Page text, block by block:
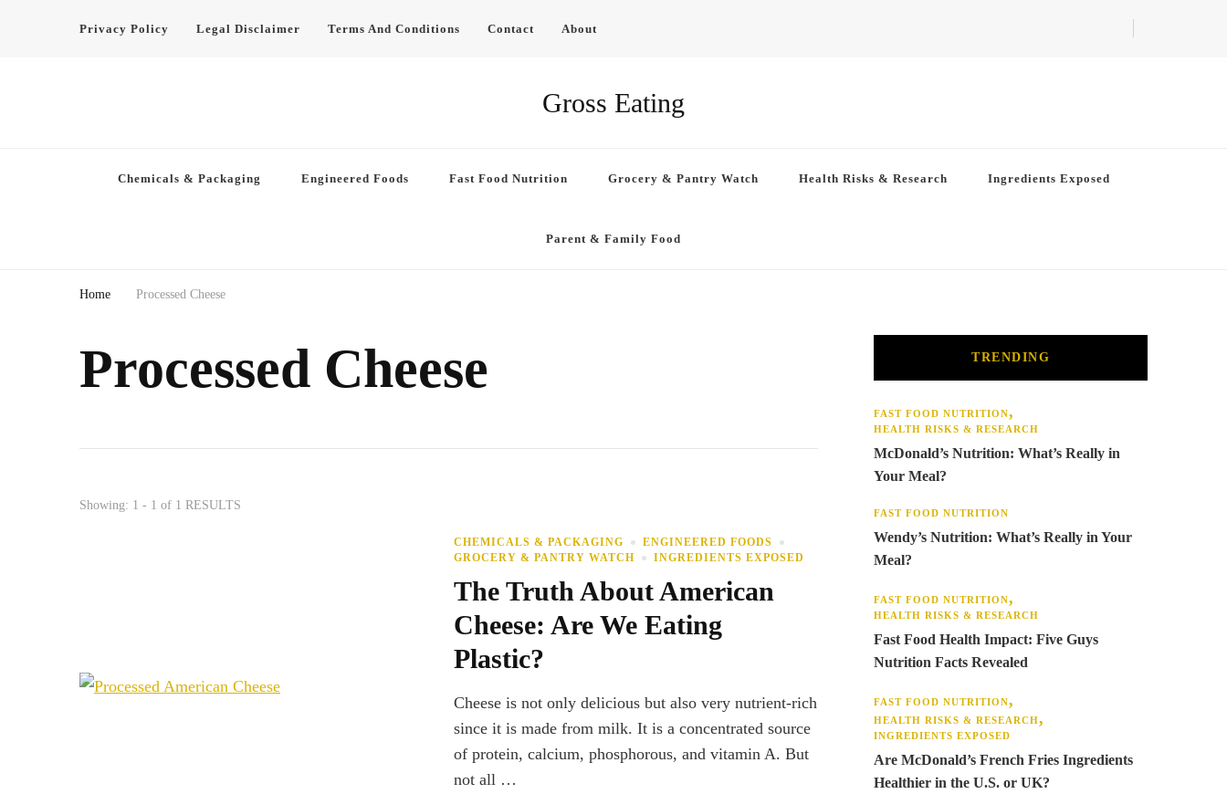
Privacy Policy Legal Disclaimer Terms And Conditions Contact About
Gross Eating
Chemicals & Packaging Engineered Foods Fast Food Nutrition Grocery & Pantry Watch Health Risks & Research Ingredients Exposed
Parent & Family Food
Home Processed Cheese
Processed Cheese
Showing: 1 - 1 of 1 RESULTS
CHEMICALS & PACKAGING
ENGINEERED FOODS
GROCERY & PANTRY WATCH
INGREDIENTS EXPOSED
The Truth About American
Cheese: Are We Eating
Plastic?
Cheese is not only delicious but also very nutrient-rich
since it is made from milk. It is a concentrated source
of protein, calcium, phosphorous, and vitamin A. But
not all …
TRENDING
FAST FOOD NUTRITION
HEALTH RISKS & RESEARCH
McDonald’s Nutrition: What’s Really in
Your Meal?
FAST FOOD NUTRITION
Wendy’s Nutrition: What’s Really in Your
Meal?
FAST FOOD NUTRITION
HEALTH RISKS & RESEARCH
Fast Food Health Impact: Five Guys
Nutrition Facts Revealed
FAST FOOD NUTRITION
HEALTH RISKS & RESEARCH
INGREDIENTS EXPOSED
Are McDonald’s French Fries Ingredients
Healthier in the U.S. or UK?